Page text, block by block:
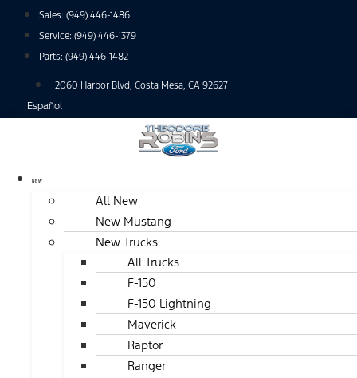
Sales: (949) 446-1486
Service: (949) 446-1379
Parts: (949) 446-1482
2060 Harbor Blvd, Costa Mesa, CA 92627
Español
NEW
All New
New Mustang
New Trucks
All Trucks
F-150
F-150 Lightning
Maverick
Raptor
Ranger